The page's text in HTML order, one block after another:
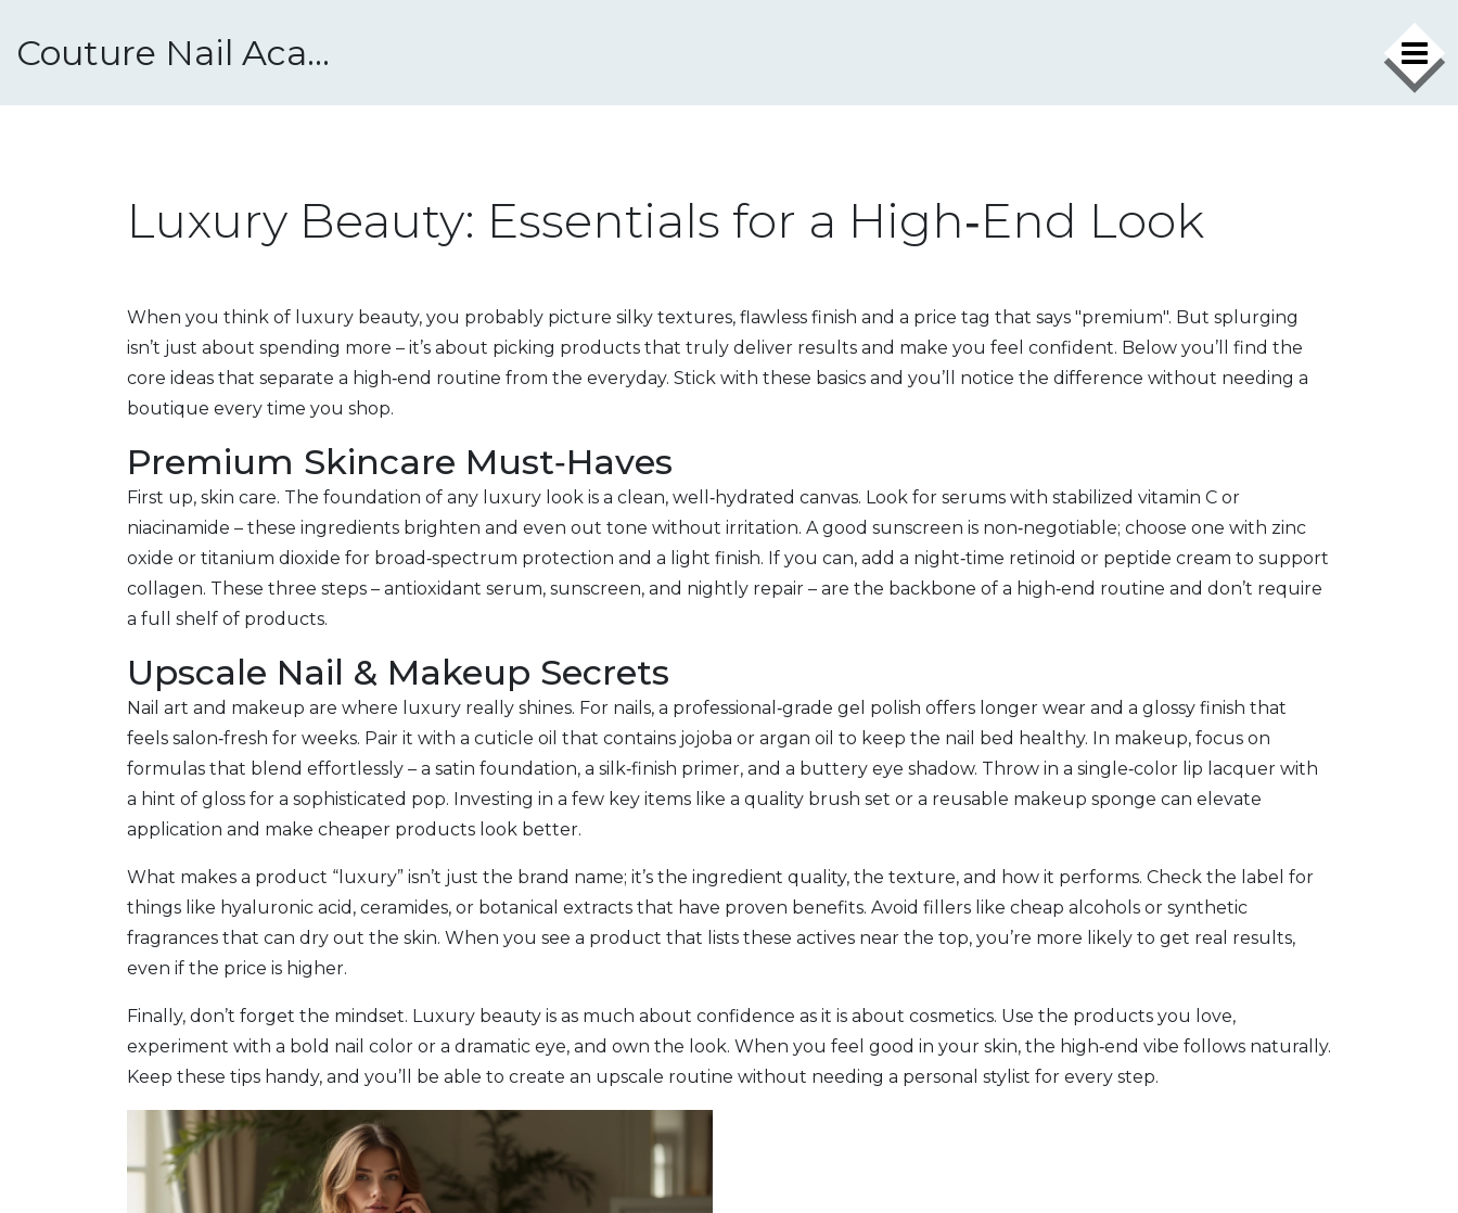
Couture Nail Academy
Luxury Beauty: Essentials for a High‑End Look
When you think of luxury beauty, you probably picture silky textures, flawless finish and a price tag that says "premium". But splurging
isn’t just about spending more – it’s about picking products that truly deliver results and make you feel confident. Below you’ll find the
core ideas that separate a high‑end routine from the everyday. Stick with these basics and you’ll notice the difference without needing a
boutique every time you shop.
Premium Skincare Must‑Haves
First up, skin care. The foundation of any luxury look is a clean, well‑hydrated canvas. Look for serums with stabilized vitamin C or
niacinamide – these ingredients brighten and even out tone without irritation. A good sunscreen is non‑negotiable; choose one with zinc
oxide or titanium dioxide for broad‑spectrum protection and a light finish. If you can, add a night‑time retinoid or peptide cream to support
collagen. These three steps – antioxidant serum, sunscreen, and nightly repair – are the backbone of a high‑end routine and don’t require
a full shelf of products.
Upscale Nail & Makeup Secrets
Nail art and makeup are where luxury really shines. For nails, a professional‑grade gel polish offers longer wear and a glossy finish that
feels salon‑fresh for weeks. Pair it with a cuticle oil that contains jojoba or argan oil to keep the nail bed healthy. In makeup, focus on
formulas that blend effortlessly – a satin foundation, a silk‑finish primer, and a buttery eye shadow. Throw in a single‑color lip lacquer with
a hint of gloss for a sophisticated pop. Investing in a few key items like a quality brush set or a reusable makeup sponge can elevate
application and make cheaper products look better.
What makes a product “luxury” isn’t just the brand name; it’s the ingredient quality, the texture, and how it performs. Check the label for
things like hyaluronic acid, ceramides, or botanical extracts that have proven benefits. Avoid fillers like cheap alcohols or synthetic
fragrances that can dry out the skin. When you see a product that lists these actives near the top, you’re more likely to get real results,
even if the price is higher.
Finally, don’t forget the mindset. Luxury beauty is as much about confidence as it is about cosmetics. Use the products you love,
experiment with a bold nail color or a dramatic eye, and own the look. When you feel good in your skin, the high‑end vibe follows naturally.
Keep these tips handy, and you’ll be able to create an upscale routine without needing a personal stylist for every step.